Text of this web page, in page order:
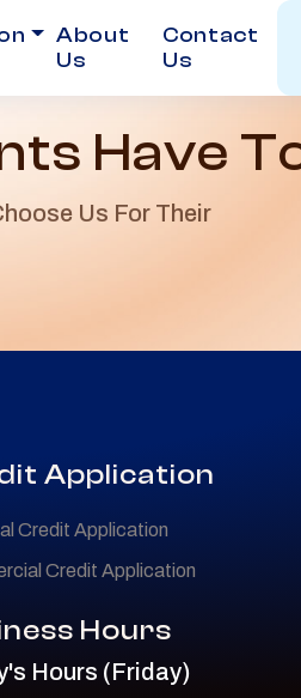
About
Us
Contact
Us
Have
Us For Their
Application
Credit Application
Credit Application
Hours
Hours (Friday)